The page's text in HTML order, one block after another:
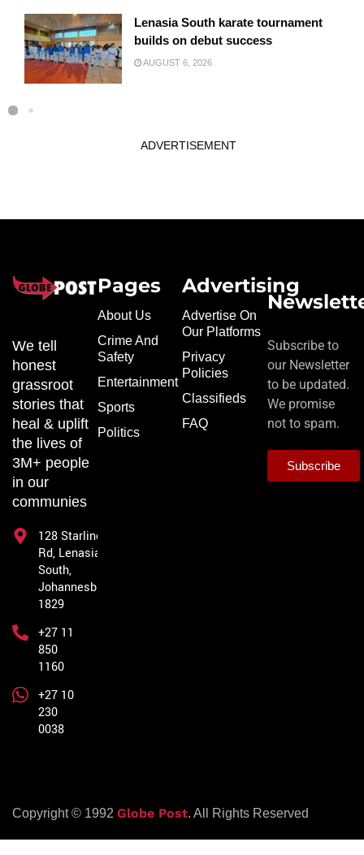
Lenasia South karate tournament
builds on debut success
AUGUST 6, 2026
ADVERTISEMENT
We tell
honest
grassroot
stories that
heal & uplift
the lives of
3M+ people
in our
communies
128 Starling
Rd, Lenasia
South,
Johannesburg,
1829
+27 11
850
1160
+27 10
230
0038
Pages
About Us
Crime And
Safety
Entertainment
Sports
Politics
Advertising
Advertise On
Our Platforms
Privacy
Policies
Classifieds
FAQ
Subscribe to
our Newsletter
to be updated.
We promise
not to spam.
Subscribe
Copyright © 1992 Globe Post. All Rights Reserved